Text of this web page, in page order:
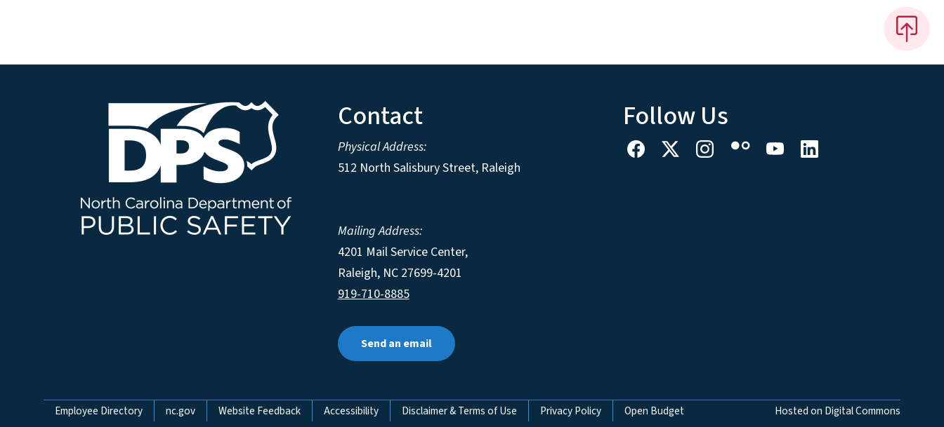
Contact
Physical Address:
512 North Salisbury Street, Raleigh
Mailing Address:
4201 Mail Service Center,
Raleigh, NC 27699-4201
919-710-8885
Send an email
Follow Us
Network Menu
Employee Directory nc.gov Website Feedback Accessibility Disclaimer & Terms of Use Privacy Policy Open Budget Hosted on Digital Commons